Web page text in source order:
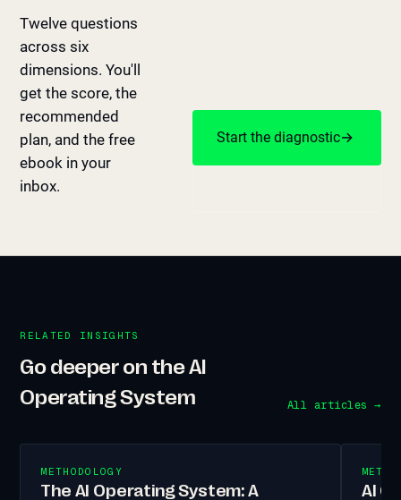
Twelve questions
across six
dimensions. You'll
get the score, the
recommended
plan, and the free
ebook in your
inbox.
Start the diagnostic→
RELATED INSIGHTS
Go deeper on the AI
Operating System
All articles →
METHODOLOGY
The AI Operating System: A
AI